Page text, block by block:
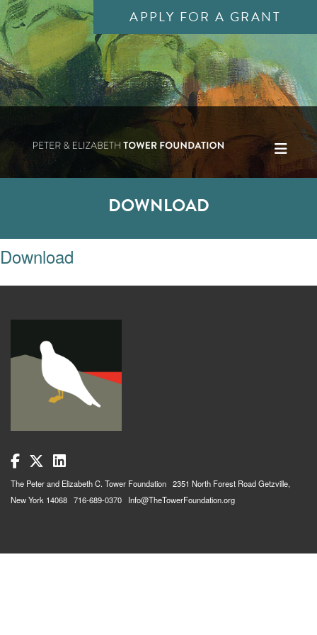
APPLY FOR A GRANT
DOWNLOAD
Download
The Peter and Elizabeth C. Tower Foundation 2351 North Forest Road Getzville,
New York 14068 716-689-0370 Info@TheTowerFoundation.org